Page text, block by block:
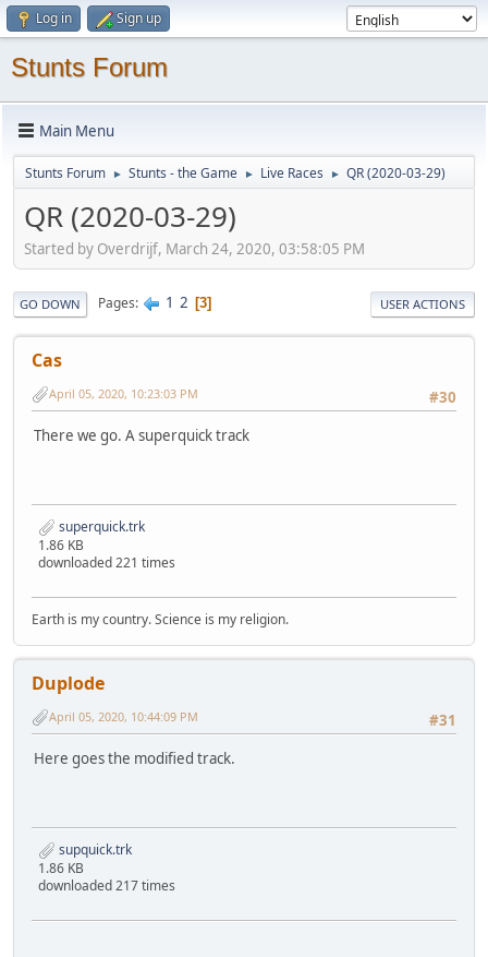
Log in Sign up
Stunts Forum
Main Menu
Stunts Forum ► Stunts - the Game ► Live Races ► QR (2020-03-29)
QR (2020-03-29)
Started by Overdrijf, March 24, 2020, 03:58:05 PM
GO DOWN Pages 1 2 3 USER ACTIONS
Cas
#30
April 05, 2020, 10:23:03 PM
There we go. A superquick track
superquick.trk
1.86 KB
downloaded 221 times
Earth is my country. Science is my religion.
Duplode
#31
April 05, 2020, 10:44:09 PM
Here goes the modified track.
supquick.trk
1.86 KB
downloaded 217 times